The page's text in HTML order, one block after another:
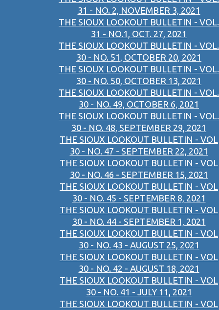
31 - NO. 2, NOVEMBER 3, 2021
THE SIOUX LOOKOUT BULLETIN - VOL.
31 - NO.1, OCT. 27, 2021
THE SIOUX LOOKOUT BULLETIN - VOL.
30 - NO. 51, OCTOBER 20, 2021
THE SIOUX LOOKOUT BULLETIN - VOL.
30 - NO. 50, OCTOBER 13, 2021
THE SIOUX LOOKOUT BULLETIN - VOL.
30 - NO. 49, OCTOBER 6, 2021
THE SIOUX LOOKOUT BULLETIN - VOL.
30 - NO. 48, SEPTEMBER 29, 2021
THE SIOUX LOOKOUT BULLETIN - VOL
30 - NO. 47 - SEPTEMBER 22, 2021
THE SIOUX LOOKOUT BULLETIN - VOL
30 - NO. 46 - SEPTEMBER 15, 2021
THE SIOUX LOOKOUT BULLETIN - VOL
30 - NO. 45 - SEPTEMBER 8, 2021
THE SIOUX LOOKOUT BULLETIN - VOL
30 - NO. 44 - SEPTEMBER 1, 2021
THE SIOUX LOOKOUT BULLETIN - VOL
30 - NO. 43 - AUGUST 25, 2021
THE SIOUX LOOKOUT BULLETIN - VOL
30 - NO. 42 - AUGUST 18, 2021
THE SIOUX LOOKOUT BULLETIN - VOL
30 - NO. 41 - JULY 11, 2021
THE SIOUX LOOKOUT BULLETIN - VOL